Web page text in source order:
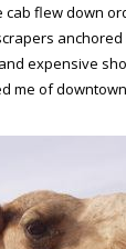
cab flew down
expensive
me of downtown